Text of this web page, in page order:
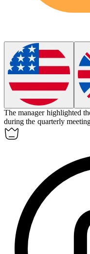
The manager highlighted
during the quarterly